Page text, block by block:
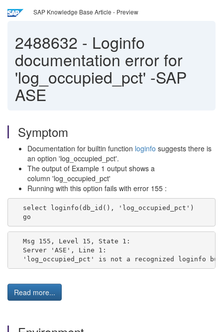
SAP Knowledge Base Article - Preview
2488632 - Loginfo
documentation error for
'log_occupied_pct' -SAP
ASE
Symptom
Documentation for builtin function loginfo suggests there is
an option 'log_occupied_pct'.
The output of Example 1 output shows a
column 'log_occupied_pct'
Running with this option fails with error 155 :
select loginfo(db_id(), 'log_occupied_pct')
go
Msg 155, Level 15, State 1:
Server 'ASE', Line 1:
'log_occupied_pct' is not a recognized loginfo
Read more...